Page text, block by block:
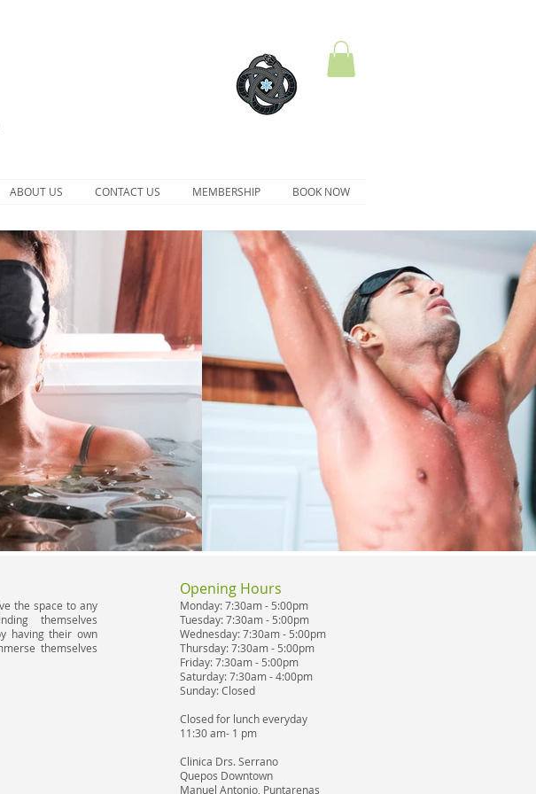
ABOUT US CONTACT US MEMBERSHIP BOOK NOW
the space to any
themselves
having their own
themselves
Opening Hours
Monday: 7:30am - 5:00pm
Tuesday: 7:30am - 5:00pm
Wednesday: 7:30am - 5:00pm
Thursday: 7:30am - 5:00pm
Friday: 7:30am - 5:00pm
Saturday: 7:30am - 4:00pm
Sunday: Closed
Closed for lunch everyday
11:30 am- 1 pm
Clinica Drs. Serrano
Quepos Downtown
Manuel Antonio, Puntarenas